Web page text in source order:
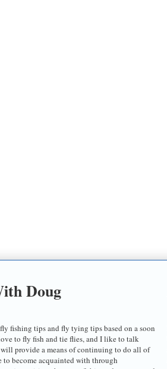
Doug
fishing tips and fly tying tips based on a soon
to fly fish and tie flies, and I like to talk
provide a means of continuing to do all of
become acquainted with through